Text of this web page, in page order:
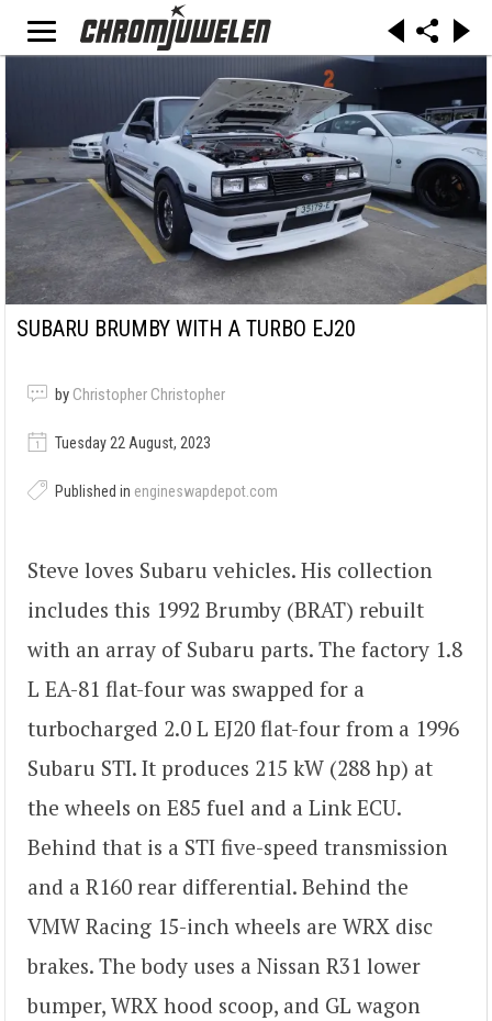
SUBARU BRUMBY WITH A TURBO EJ20
by Christopher Christopher
Tuesday 22 August, 2023
Published in engineswapdepot.com
Steve loves Subaru vehicles. His collection
includes this 1992 Brumby (BRAT) rebuilt
with an array of Subaru parts. The factory 1.8
L EA-81 flat-four was swapped for a
turbocharged 2.0 L EJ20 flat-four from a 1996
Subaru STI. It produces 215 kW (288 hp) at
the wheels on E85 fuel and a Link ECU.
Behind that is a STI five-speed transmission
and a R160 rear differential. Behind the
VMW Racing 15-inch wheels are WRX disc
brakes. The body uses a Nissan R31 lower
bumper, WRX hood scoop, and GL wagon